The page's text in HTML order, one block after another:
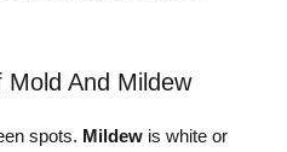
Mold And Mildew
spots. Mildew is white or